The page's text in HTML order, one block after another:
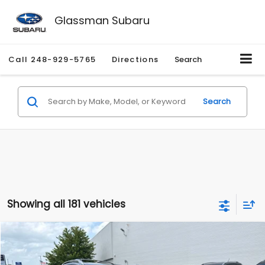
Glassman Subaru
Call 248-929-5765 Directions Search
Search
Showing all 181 vehicles
2010Nissan RogueSL
Price Drop
$2,255
SAVINGS GLASSMAN PRICE
Compare Vehicle